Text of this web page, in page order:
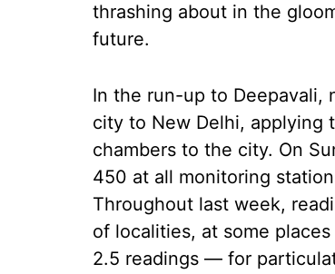
thrashing about in the
future.
In the run-up to Deepavali,
city to New Delhi, applying
chambers to the city. On
450 at all monitoring
Throughout last week,
of localities, at some
2.5 readings — for